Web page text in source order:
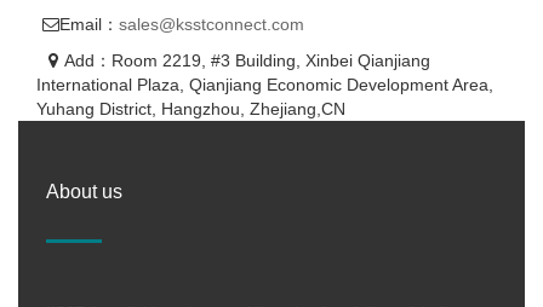
Email： sales@ksstconnect.com
Add：Room 2219, #3 Building, Xinbei Qianjiang
International Plaza, Qianjiang Economic Development Area,
Yuhang District, Hangzhou, Zhejiang,CN
About us